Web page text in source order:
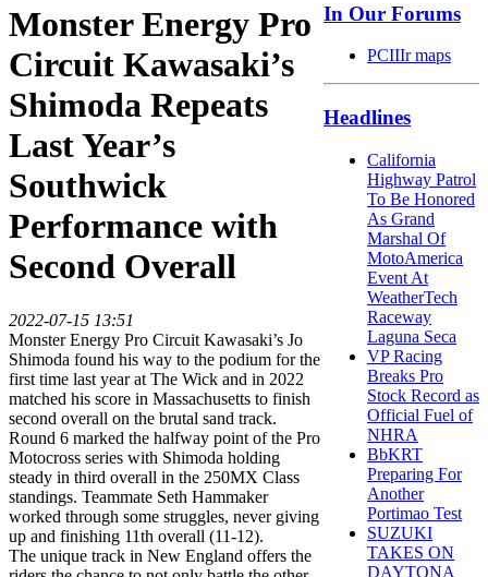
Monster Energy Pro
Circuit Kawasaki’s
Shimoda Repeats
Last Year’s
Southwick
Performance with
Second Overall
2022-07-15 13:51
Monster Energy Pro Circuit Kawasaki’s Jo
Shimoda found his way to the podium for the
first time last year at The Wick and in 2022
matched his score in Massachusetts to finish
second overall on the brutal sand track.
Round 6 marked the halfway point of the Pro
Motocross series with Shimoda holding
steady in third overall in the 250MX Class
standings. Teammate Seth Hammaker
worked through some struggles, never giving
up and finishing 11th overall (11-12).
The unique track in New England offers the
In Our Forums
PCIIIr maps
Headlines
California
Highway Patrol
To Be Honored
As Grand
Marshal Of
MotoAmerica
Event At
WeatherTech
Raceway
Laguna Seca
VP Racing
Breaks Pro
Stock Record as
Official Fuel of
NHRA
BbKRT
Preparing For
Another
Portimao Test
SUZUKI
TAKES ON
DAYTONA